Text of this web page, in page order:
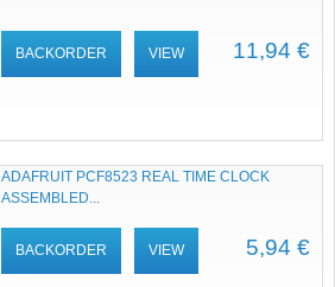
11,94 €
BACKORDER VIEW
ADAFRUIT PCF8523 REAL TIME CLOCK
ASSEMBLED...
5,94 €
BACKORDER VIEW